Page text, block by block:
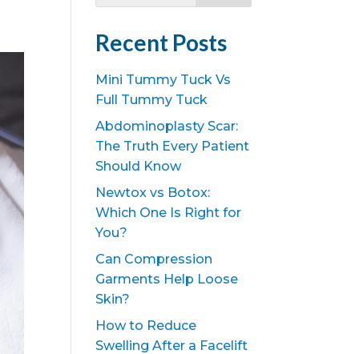
Recent Posts
Mini Tummy Tuck Vs
Full Tummy Tuck
Abdominoplasty Scar:
The Truth Every Patient
Should Know
Newtox vs Botox:
Which One Is Right for
You?
Can Compression
Garments Help Loose
Skin?
How to Reduce
Swelling After a Facelift